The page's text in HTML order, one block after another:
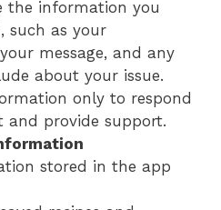
the information you
such as your
message, and any
about your issue.
only to respond
and provide support.
stored in the app